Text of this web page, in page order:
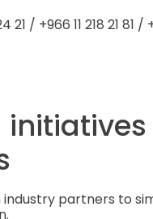
/ +966 11 218 21 81 /
industry partners to